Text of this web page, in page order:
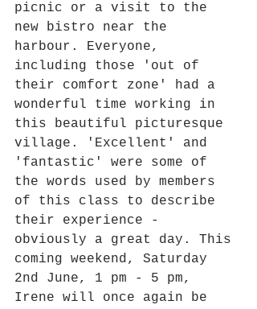
picnic or a visit to the
new bistro near the
harbour. Everyone,
including those 'out of
their comfort zone' had a
wonderful time working in
this beautiful picturesque
village. 'Excellent' and
'fantastic' were some of
the words used by members
of this class to describe
their experience -
obviously a great day. This
coming weekend, Saturday
2nd June, 1 pm - 5 pm,
Irene will once again be